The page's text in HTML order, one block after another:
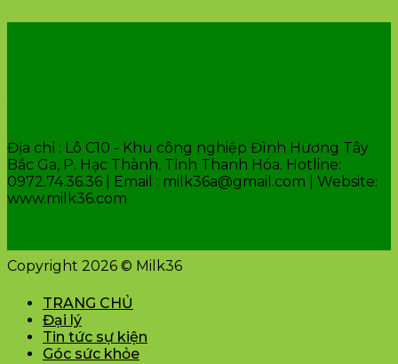
Địa chỉ : Lô C10 - Khu công nghiệp Đình Hương Tây
Bắc Ga, P. Hạc Thành, Tỉnh Thanh Hóa. Hotline:
0972.74.36.36 | Email : milk36a@gmail.com | Website:
www.milk36.com
Copyright 2026 © Milk36
TRANG CHỦ
Đại lý
Tin tức sự kiện
Góc sức khỏe